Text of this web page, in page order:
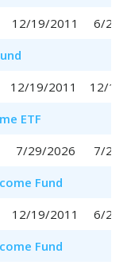
12/19/2011
6/29/
12/19/2011
12/
ETF
7/29/2026
7/29/
Fund
12/19/2011
6/29/
Fund